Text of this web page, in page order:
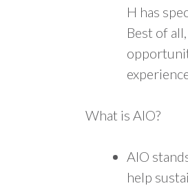
H has
Best of
What is AIO?
AIO
help